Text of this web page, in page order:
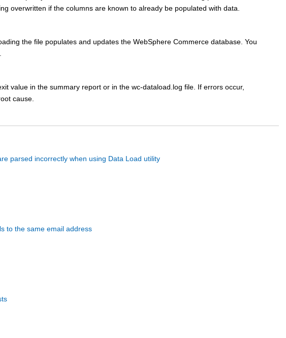
overwritten if the columns are known to already be populated with data.
the file populates and updates the WebSphere Commerce database. You
value in the summary report or in the wc-dataload.log file. If errors occur,
cause.
parsed incorrectly when using Data Load utility
to the same email address